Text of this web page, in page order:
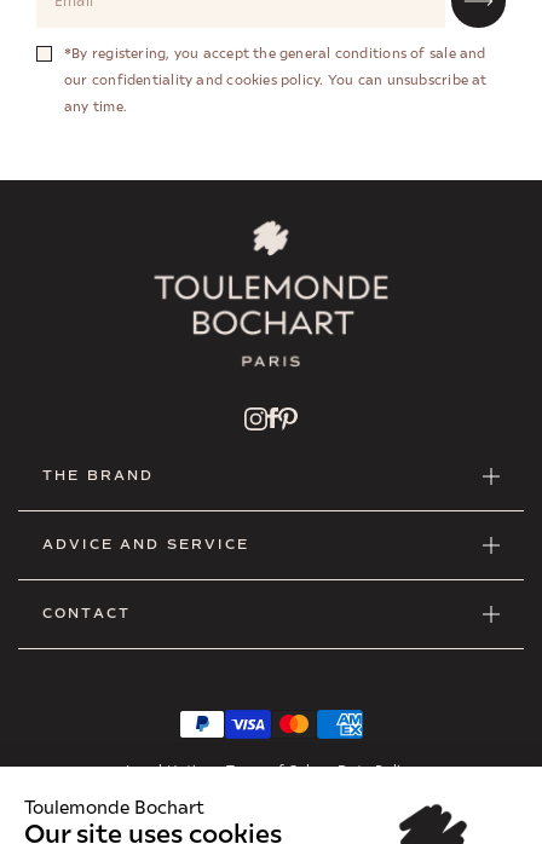
*By registering, you accept the general conditions of sale and
our confidentiality and cookies policy. You can unsubscribe at
any time.
THE BRAND
ADVICE AND SERVICE
CONTACT
Legal Notice•Terms of Sales•Data Policy